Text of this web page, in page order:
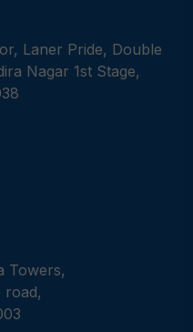
Laner Pride, Double
Nagar 1st Stage,
Towers,
road,